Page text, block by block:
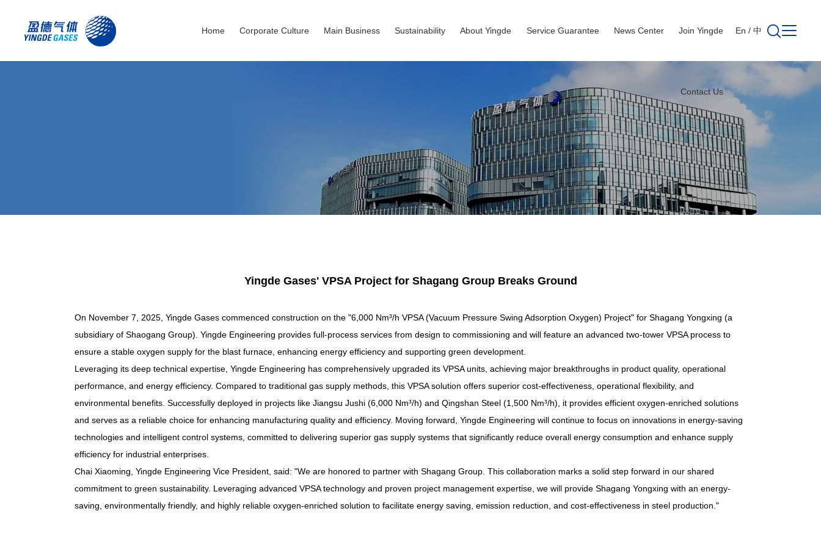
En / 中
Home Corporate Culture Main Business Sustainability About Yingde Service Guarantee News Center Join Yingde
Contact Us
Yingde Gases' VPSA Project for Shagang Group Breaks Ground
On November 7, 2025, Yingde Gases commenced construction on the "6,000 Nm³/h VPSA (Vacuum Pressure Swing Adsorption Oxygen) Project" for Shagang Yongxing (a
subsidiary of Shaogang Group). Yingde Engineering provides full-process services from design to commissioning and will feature an advanced two-tower VPSA process to
ensure a stable oxygen supply for the blast furnace, enhancing energy efficiency and supporting green development.
Leveraging its deep technical expertise, Yingde Engineering has comprehensively upgraded its VPSA units, achieving major breakthroughs in product quality, operational
performance, and energy efficiency. Compared to traditional gas supply methods, this VPSA solution offers superior cost-effectiveness, operational flexibility, and
environmental benefits. Successfully deployed in projects like Jiangsu Jushi (6,000 Nm³/h) and Qingshan Steel (1,500 Nm³/h), it provides efficient oxygen-enriched solutions
and serves as a reliable choice for enhancing manufacturing quality and efficiency. Moving forward, Yingde Engineering will continue to focus on innovations in energy-saving
technologies and intelligent control systems, committed to delivering superior gas supply systems that significantly reduce overall energy consumption and enhance supply
efficiency for industrial enterprises.
Chai Xiaoming, Yingde Engineering Vice President, said: "We are honored to partner with Shagang Group. This collaboration marks a solid step forward in our shared
commitment to green sustainability. Leveraging advanced VPSA technology and proven project management expertise, we will provide Shagang Yongxing with an energy-
saving, environmentally friendly, and highly reliable oxygen-enriched solution to facilitate energy saving, emission reduction, and cost-effectiveness in steel production."